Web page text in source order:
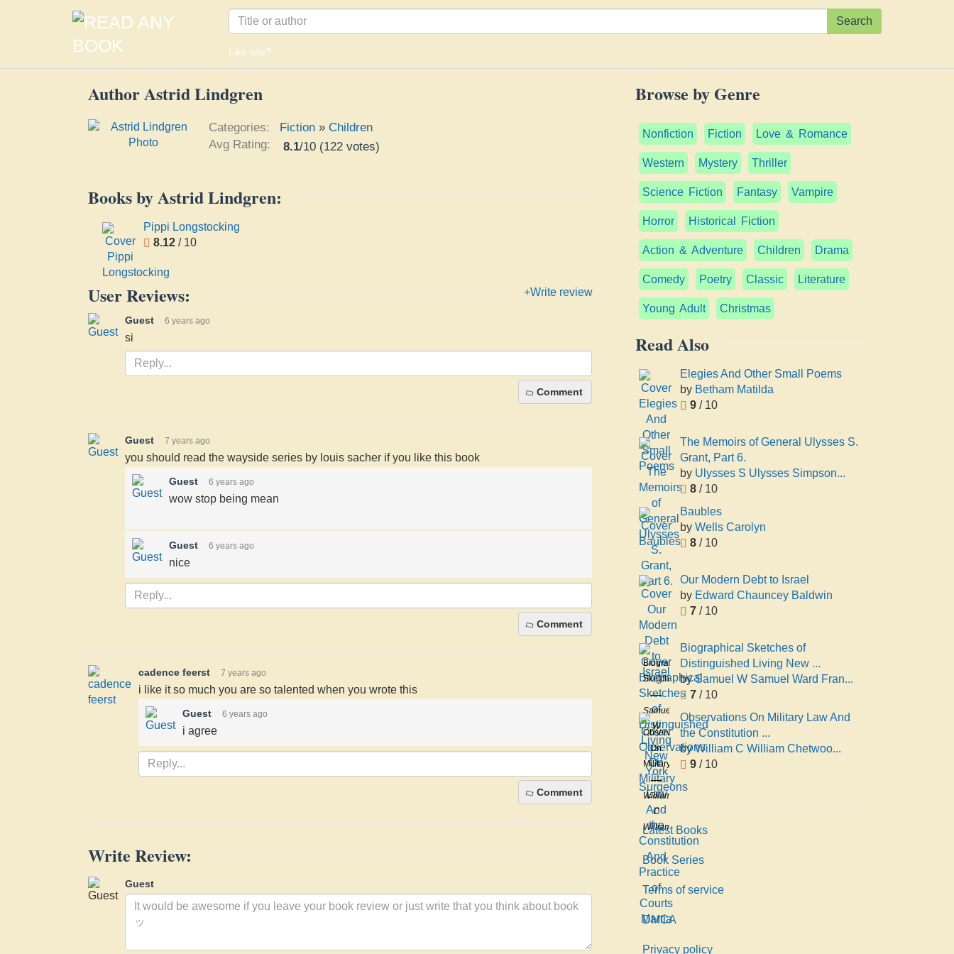
Search
Like site?
Author Astrid Lindgren
Categories: Fiction »Children
Avg Rating:
8.1/10 (122 votes)
Books by Astrid Lindgren:
Pippi Longstocking
8.12 / 10
+Write review
User Reviews:
Guest 6 years ago
si
Comment
Guest 7 years ago
you should read the wayside series by louis sacher if you like this book
Guest 6 years ago
wow stop being mean
Guest 6 years ago
nice
Comment
cadence feerst 7 years ago
i like it so much you are so talented when you wrote this
Guest 6 years ago
i agree
Comment
Write Review:
Guest
Browse by Genre
Nonfiction Fiction Love & Romance
Western Mystery Thriller
Science Fiction Fantasy Vampire
Horror Historical Fiction
Action & Adventure Children Drama
Comedy Poetry Classic Literature
Young Adult Christmas
Read Also
Elegies And Other Small Poems
by Betham Matilda
9/ 10
The Memoirs of General Ulysses S.
Grant, Part 6.
by Ulysses S Ulysses Simpson...
8/ 10
Baubles
by Wells Carolyn
8/ 10
Our Modern Debt to Israel
by Edward Chauncey Baldwin
7/ 10
Biographical
Sketches
of
Distinguished
Living
New
York
Surgeons
Samuel
W
Samuel
Ward
Francis
Biographical Sketches of
Distinguished Living New ...
bySamuel W Samuel Ward Fran...
7/ 10
Observations
On
Military
Law
And
the
Constitution
And
Practice
of
Courts
Martia
William
C
William
Chetwood
De
Hart
Observations On Military Law And
the Constitution ...
byWilliam C William Chetwoo...
9/ 10
Latest Books
Book Series
Terms of service
DMCA
Privacy policy